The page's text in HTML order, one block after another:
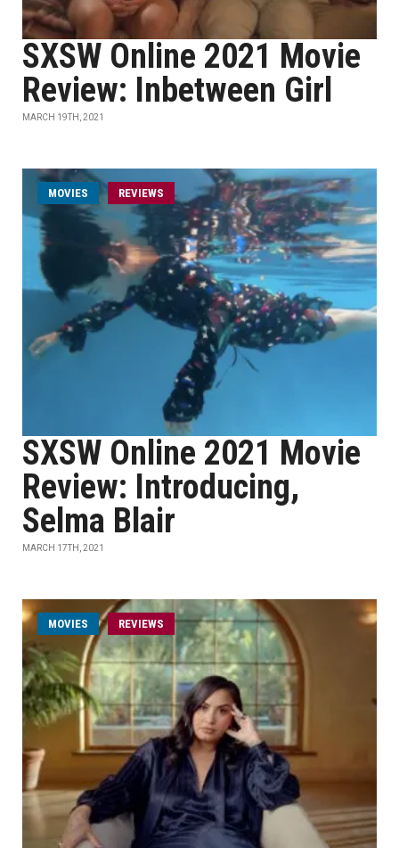
SXSW Online 2021 Movie
Review: Inbetween Girl
MARCH 19TH, 2021
MOVIES REVIEWS
SXSW Online 2021 Movie
Review: Introducing,
Selma Blair
MARCH 17TH, 2021
MOVIES REVIEWS